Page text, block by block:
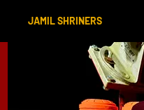
JAMIL SHRINERS